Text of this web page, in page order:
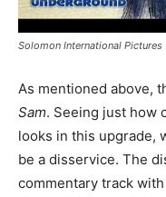
Solomon International Pictures
As mentioned above,
Sam. Seeing just how
looks in this upgrade,
be a disservice. The
commentary track